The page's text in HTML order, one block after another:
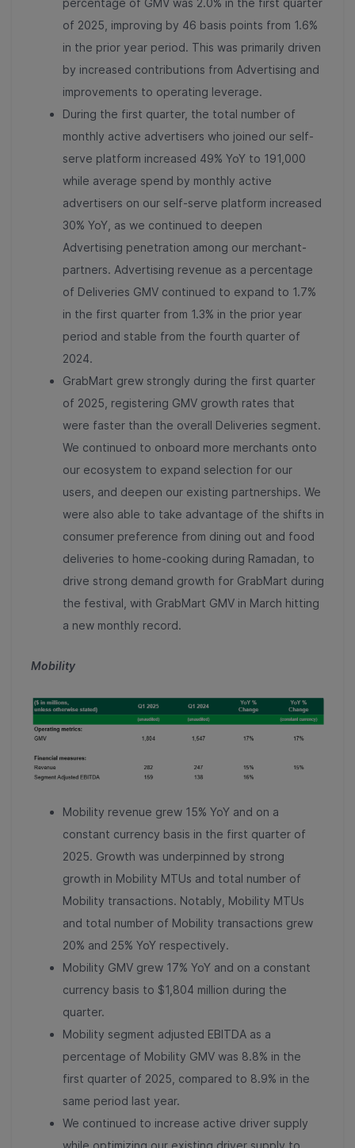
of 2025, improving by 46 basis points from 1.6%
in the prior year period. This was primarily driven
by increased contributions from Advertising and
improvements to operating leverage.
During the first quarter, the total number of
monthly active advertisers who joined our self-
serve platform increased 49% YoY to 191,000
while average spend by monthly active
advertisers on our self-serve platform increased
30% YoY, as we continued to deepen
Advertising penetration among our merchant-
partners. Advertising revenue as a percentage
of Deliveries GMV continued to expand to 1.7%
in the first quarter from 1.3% in the prior year
period and stable from the fourth quarter of
2024.
GrabMart grew strongly during the first quarter
of 2025, registering GMV growth rates that
were faster than the overall Deliveries segment.
We continued to onboard more merchants onto
our ecosystem to expand selection for our
users, and deepen our existing partnerships. We
were also able to take advantage of the shifts in
consumer preference from dining out and food
deliveries to home-cooking during Ramadan, to
drive strong demand growth for GrabMart during
the festival, with GrabMart GMV in March hitting
a new monthly record.
Mobility
Mobility revenue grew 15% YoY and on a
constant currency basis in the first quarter of
2025. Growth was underpinned by strong
growth in Mobility MTUs and total number of
Mobility transactions. Notably, Mobility MTUs
and total number of Mobility transactions grew
20% and 25% YoY respectively.
Mobility GMV grew 17% YoY and on a constant
currency basis to $1,804 million during the
quarter.
Mobility segment adjusted EBITDA as a
percentage of Mobility GMV was 8.8% in the
first quarter of 2025, compared to 8.9% in the
same period last year.
We continued to increase active driver supply
while optimizing our existing driver supply to